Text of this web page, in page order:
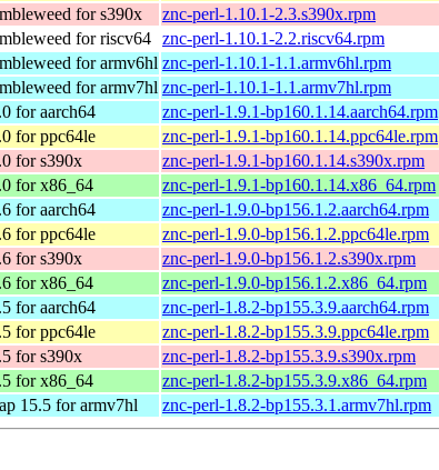
for s390x
znc-perl-1.10.1-2.3.s390x.rpm
for riscv64 znc-perl-1.10.1-2.2.riscv64.rpm
for armv6hl znc-perl-1.10.1-1.1.armv6hl.rpm
for armv7hl znc-perl-1.10.1-1.1.armv7hl.rpm
for aarch64
znc-perl-1.9.1-bp160.1.14.aarch64.rpm
for ppc64le
znc-perl-1.9.1-bp160.1.14.ppc64le.rpm
for s390x
znc-perl-1.9.1-bp160.1.14.s390x.rpm
for x86_64
znc-perl-1.9.1-bp160.1.14.x86_64.rpm
for aarch64
znc-perl-1.9.0-bp156.1.2.aarch64.rpm
for ppc64le
znc-perl-1.9.0-bp156.1.2.ppc64le.rpm
for s390x
znc-perl-1.9.0-bp156.1.2.s390x.rpm
for x86_64
znc-perl-1.9.0-bp156.1.2.x86_64.rpm
for aarch64
znc-perl-1.8.2-bp155.3.9.aarch64.rpm
for ppc64le
znc-perl-1.8.2-bp155.3.9.ppc64le.rpm
for s390x
znc-perl-1.8.2-bp155.3.9.s390x.rpm
for x86_64
znc-perl-1.8.2-bp155.3.9.x86_64.rpm
15.5 for armv7hl znc-perl-1.8.2-bp155.3.1.armv7hl.rpm